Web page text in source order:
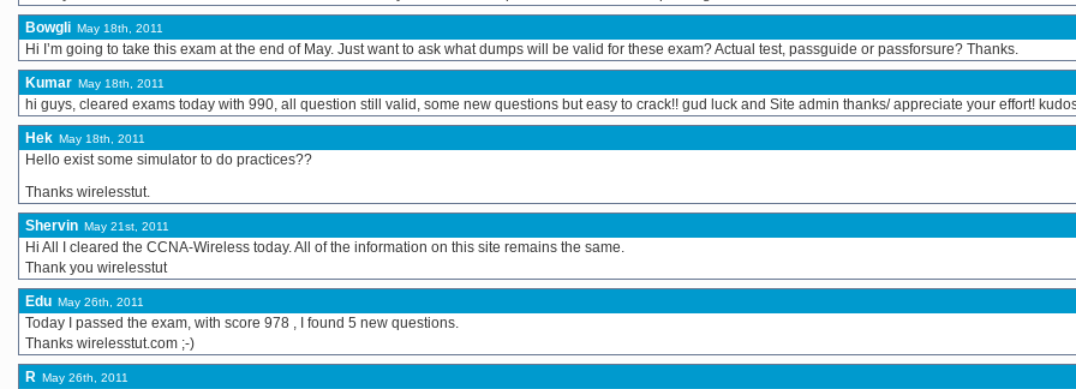
Bowgli May 18th, 2011
Hi I’m going to take this exam at the end of May. Just want to ask what dumps will be valid for these exam? Actual test, passguide or passforsure? Thanks.
Kumar May 18th, 2011
hi guys, cleared exams today with 990, all question still valid, some new questions but easy to crack!! gud luck and Site admin thanks/ appreciate your effort!
Hek May 18th, 2011
Hello exist some simulator to do practices??
Thanks wirelesstut.
Shervin May 21st, 2011
Hi All I cleared the CCNA-Wireless today. All of the information on this site remains the same.
Thank you wirelesstut
Edu May 26th, 2011
Today I passed the exam, with score 978 , I found 5 new questions.
Thanks wirelesstut.com ;-)
R May 26th, 2011